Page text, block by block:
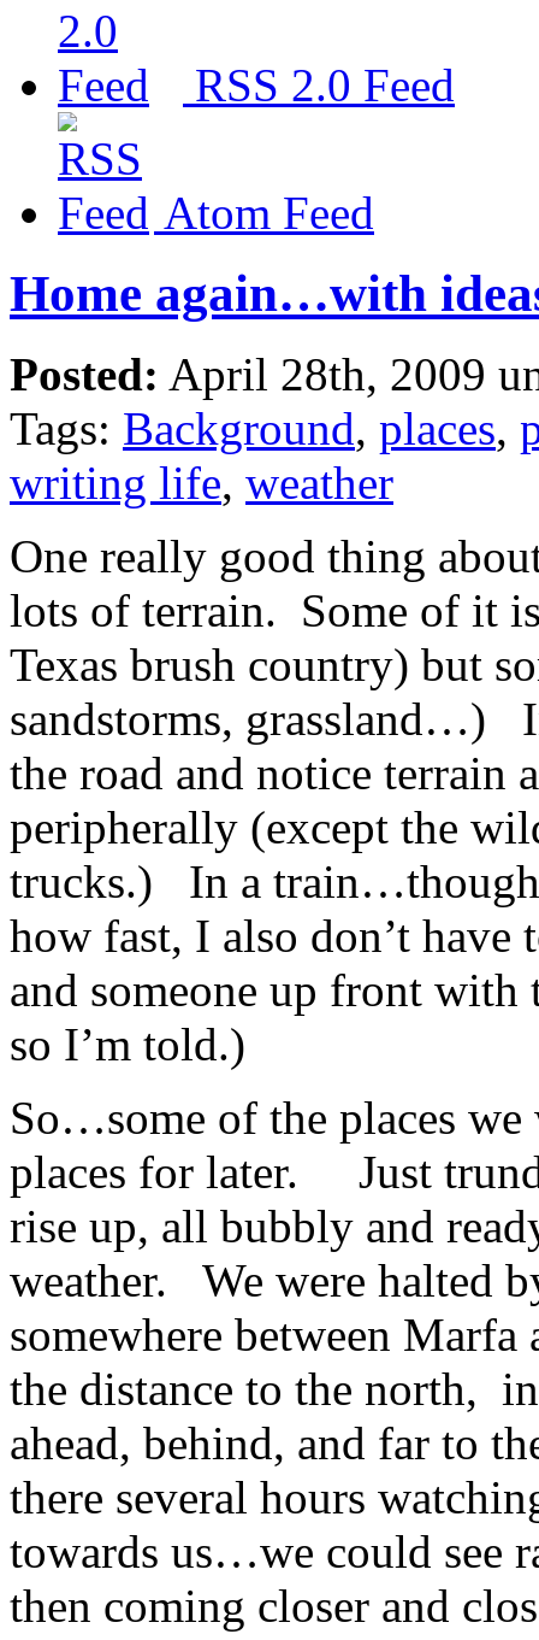
RSS 2.0 Feed
Atom Feed
Home again…with
Posted: April 28th, 2009
Tags: Background, places,
writing life, weather
One really good thing
lots of terrain. Some of it
Texas brush country) but
sandstorms, grassland…)
the road and notice
peripherally (except the
trucks.) In a train…though
how fast, I also don’t
and someone up front
so I’m told.)
So…some of the places
places for later. Just
rise up, all bubbly and
weather. We were halted
somewhere between
the distance to the north,
ahead, behind, and far to
there several hours
towards us…we could see
then coming closer and